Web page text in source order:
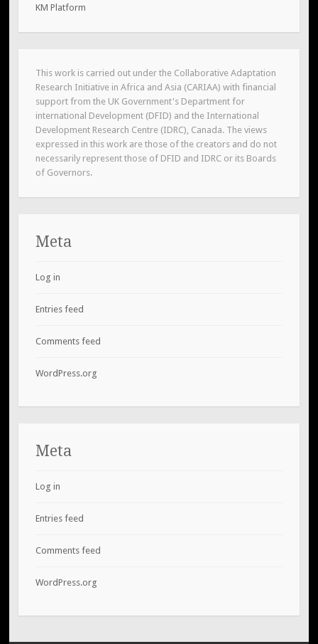
KM Platform
This work is carried out under the Collaborative Adaptation
Research Initiative in Africa and Asia (CARIAA) with financial
support from the UK Government's Department for
international Development (DFID) and the International
Development Research Centre (IDRC), Canada. The views
expressed in this work are those of the creators and do not
necessarily represent those of DFID and IDRC or its Boards
of Governors.
Meta
Log in
Entries feed
Comments feed
WordPress.org
Meta
Log in
Entries feed
Comments feed
WordPress.org